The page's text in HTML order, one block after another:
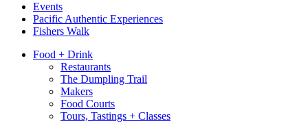
Events
Pacific Authentic Experiences
Fishers Walk
Food + Drink
Restaurants
The Dumpling Trail
Makers
Food Courts
Tours, Tastings + Classes